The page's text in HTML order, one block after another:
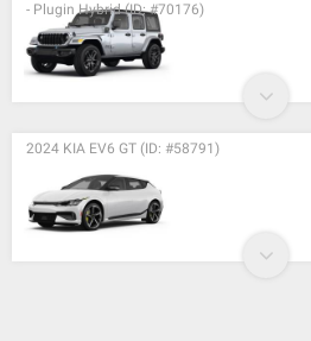
- Plugin Hybrid (ID: #70176)
2024 KIA EV6 GT (ID: #58791)